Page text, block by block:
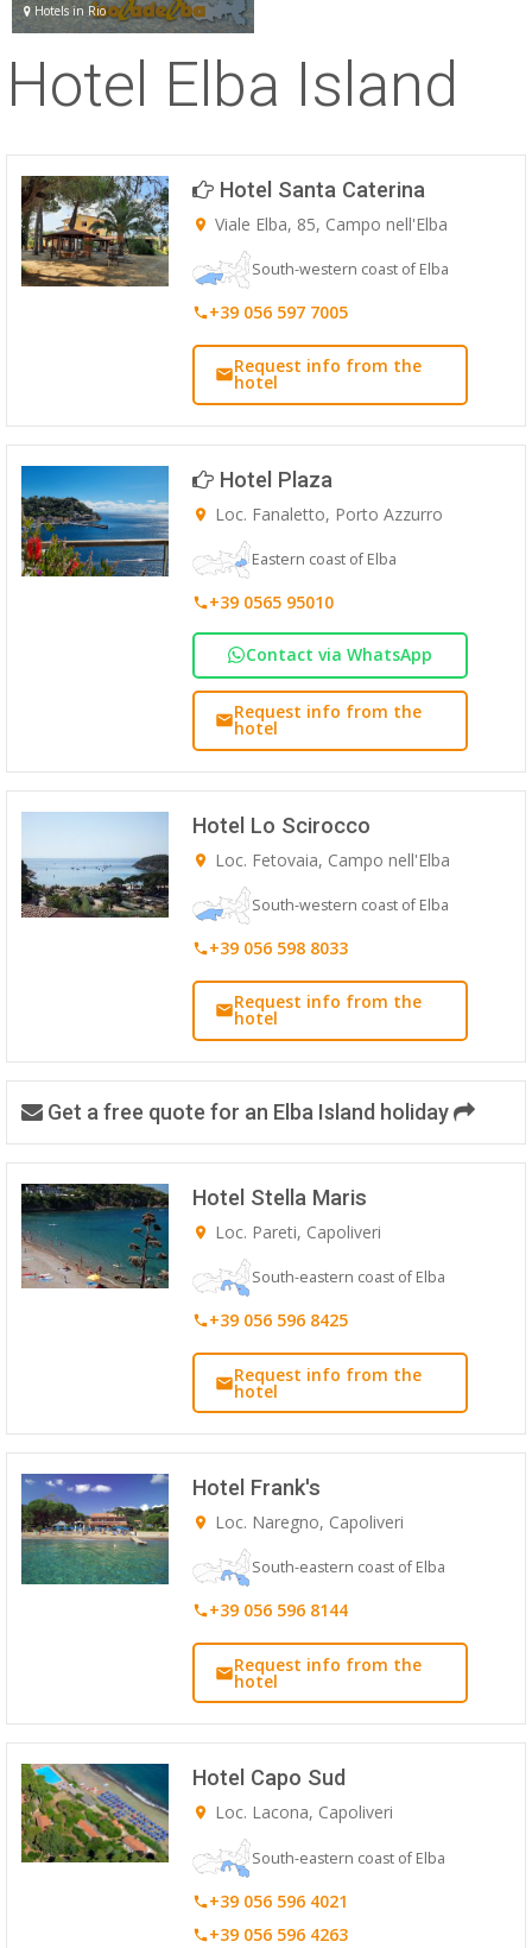
Hotels in Rio
Hotel Elba Island
Hotel Santa Caterina
Viale Elba, 85, Campo nell'Elba
South-western coast of Elba
+39 056 597 7005
Request info from the
hotel
Hotel Plaza
Loc. Fanaletto, Porto Azzurro
Eastern coast of Elba
+39 0565 95010
Contact via WhatsApp
Request info from the
hotel
Hotel Lo Scirocco
Loc. Fetovaia, Campo nell'Elba
South-western coast of Elba
+39 056 598 8033
Request info from the
hotel
Get a free quote for an Elba Island holiday
Hotel Stella Maris
Loc. Pareti, Capoliveri
South-eastern coast of Elba
+39 056 596 8425
Request info from the
hotel
Hotel Frank's
Loc. Naregno, Capoliveri
South-eastern coast of Elba
+39 056 596 8144
Request info from the
hotel
Hotel Capo Sud
Loc. Lacona, Capoliveri
South-eastern coast of Elba
+39 056 596 4021
+39 056 596 4263